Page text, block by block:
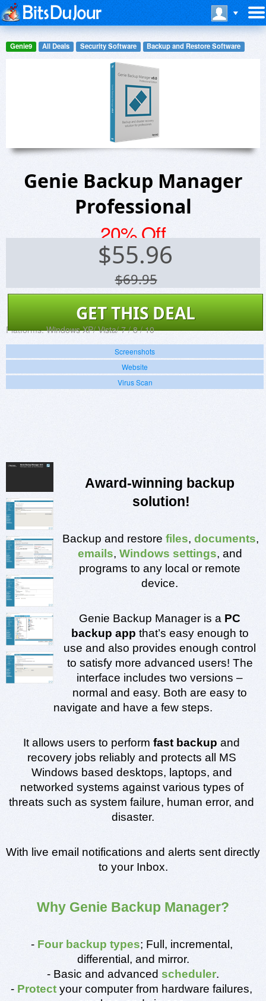
Genie9 All Deals Security Software Backup and Restore Software
Genie Backup Manager
Professional
20% Off
$55.96
$69.95
GET THIS DEAL
Platforms: Windows XP/ Vista/ 7 / 8 / 10
Screenshots
Website
Virus Scan
Award-winning backup
solution!
Backup and restore files, documents
emails, Windows settings, and
programs to any local or remote
device.
Genie Backup Manager is a PC
backup app that’s easy enough to
use and also provides enough control
to satisfy more advanced users! The
interface includes two versions –
normal and easy. Both are easy to
navigate and have a few steps.
It allows users to perform fast backup and
recovery jobs reliably and protects all MS
Windows based desktops, laptops, and
networked systems against various types of
threats such as system failure, human error, and
disaster.
With live email notifications and alerts sent directly
to your Inbox.
Why Genie Backup Manager?
- Four backup types; Full, incremental,
differential, and mirror.
- Basic and advanced scheduler.
- Protect your computer from hardware failures,